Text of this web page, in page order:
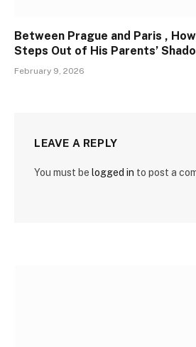
Between Prague and Paris ,
Steps Out of His Parents’
February 9, 2026
LEAVE A REPLY
You must be logged in to post a